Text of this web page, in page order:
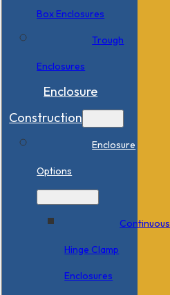
Box Enclosures
Trough
Enclosures
Enclosure
Construction
Enclosure
Options
Continuous
Hinge Clamp
Enclosures